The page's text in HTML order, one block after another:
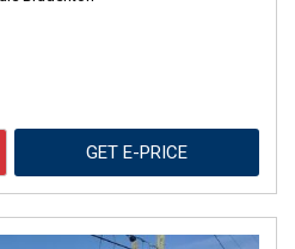
GET E-PRICE